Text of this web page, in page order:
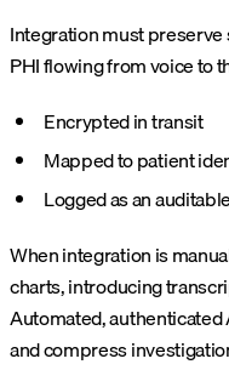
Integration must
PHI flowing from voice to
Encrypted in transit
Mapped to patient
Logged as an
When integration is
charts, introducing
Automated,
and compress